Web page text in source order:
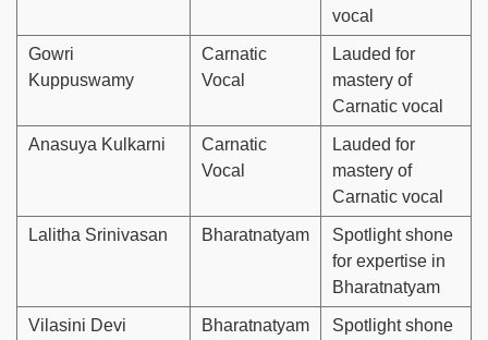
vocal
Gowri
Kuppuswamy
Carnatic
Vocal
Lauded for
mastery of
Carnatic vocal
Anasuya Kulkarni
Carnatic
Vocal
Lauded for
mastery of
Carnatic vocal
Lalitha Srinivasan Bharatnatyam
Spotlight shone
for expertise in
Bharatnatyam
Vilasini Devi
Bharatnatyam
Spotlight shone